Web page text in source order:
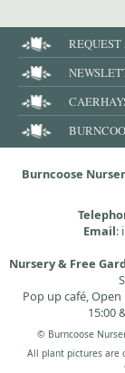
Burncoose
Email:
Nursery & Free
Pop up café,
15:00
© Burncoose
All plant pictures are